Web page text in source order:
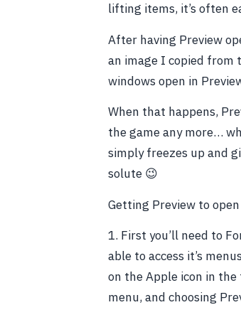
lifting items, it’s often
After having Preview
an image I copied from
windows open in
When that happens,
the game any more…
simply freezes up and
solute 😉
Getting Preview to
1. First you’ll need to
able to access it’s
on the Apple icon in
menu, and choosing